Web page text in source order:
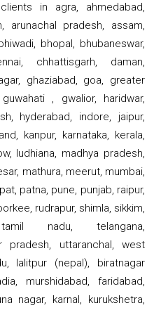
in agra, ahmedabad,
arunachal pradesh, assam,
bhopal, bhubaneswar,
chhattisgarh, daman,
ghaziabad, goa, greater
, gwalior, haridwar,
hyderabad, indore, jaipur,
kanpur, karnataka, kerala,
ludhiana, madhya pradesh,
mathura, meerut, mumbai,
patna, pune, punjab, raipur,
rudrapur, shimla, sikkim,
nadu, telangana,
pradesh, uttaranchal, west
lalitpur (nepal), biratnagar
murshidabad, faridabad,
nagar, karnal, kurukshetra,